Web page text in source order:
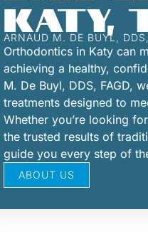
KATY,
ARNAUD M. DE BUYL,
Orthodontics in Katy can
achieving a healthy,
M. De Buyl, DDS, FAGD,
treatments designed to
Whether you’re looking
the trusted results of
guide you every step of
ABOUT US